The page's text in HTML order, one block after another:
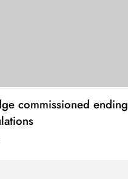
commissioned ending